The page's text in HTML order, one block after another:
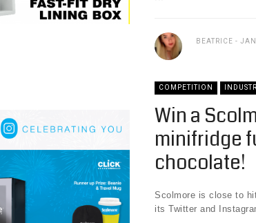
BEATRICE
COMPETITION
Win a
minifridge
chocolate!
Scolmore is close to
its Twitter and